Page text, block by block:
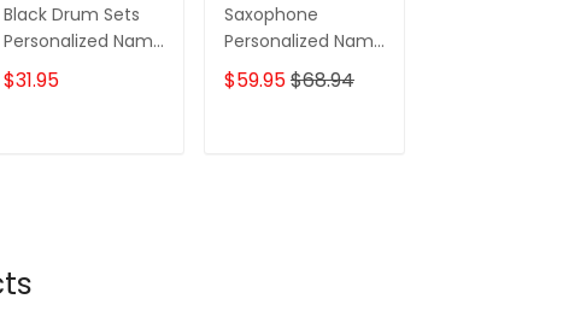
Black Drum Sets
Personalized Name
3D Full Print Shirts,
Gift For Drum
$31.95
Saxophone
Personalized Name
3D Full Print
Colorful Shirts
$59.95$68.94